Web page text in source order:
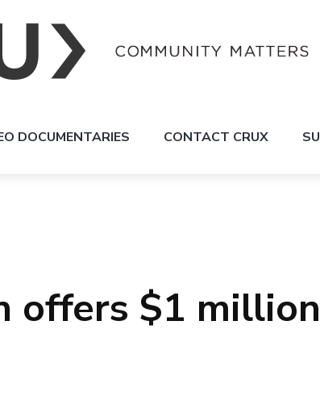
DOCUMENTARIES CONTACT CRUX
offers $1